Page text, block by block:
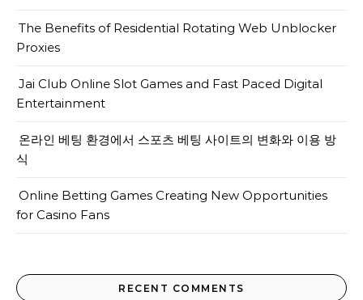
The Benefits of Residential Rotating Web Unblocker
Proxies
Jai Club Online Slot Games and Fast Paced Digital
Entertainment
온라인 베팅 환경에서 스포츠 베팅 사이트의 변화와 이용 방
식
Online Betting Games Creating New Opportunities
for Casino Fans
RECENT COMMENTS